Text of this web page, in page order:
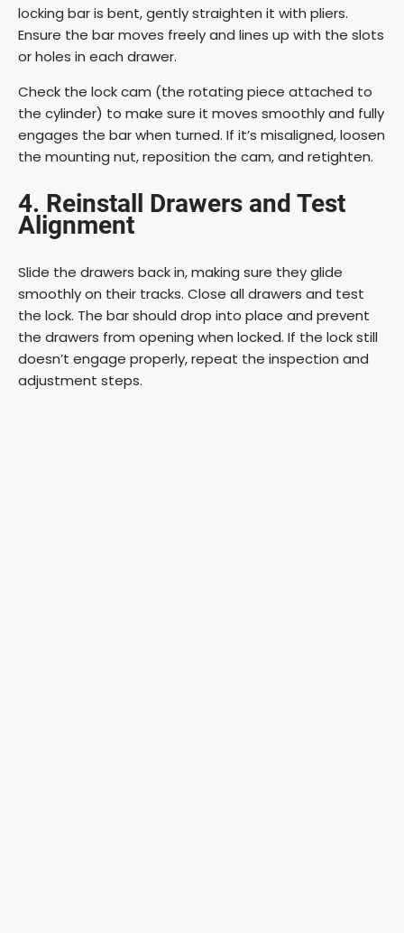
d
e
o
locking bar is bent, gently straighten it with pliers.
Ensure the bar moves freely and lines up with the slots
or holes in each drawer.
Check the lock cam (the rotating piece attached to
the cylinder) to make sure it moves smoothly and fully
engages the bar when turned. If it’s misaligned, loosen
the mounting nut, reposition the cam, and retighten.
4. Reinstall Drawers and Test
Alignment
Slide the drawers back in, making sure they glide
smoothly on their tracks. Close all drawers and test
the lock. The bar should drop into place and prevent
the drawers from opening when locked. If the lock still
doesn’t engage properly, repeat the inspection and
adjustment steps.